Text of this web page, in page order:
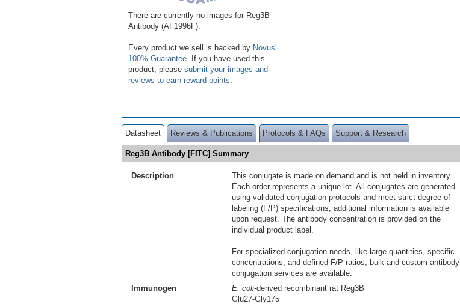
There are currently no images for Reg3B
Antibody (AF1996F).
Every product we sell is backed by Novus'
100% Guarantee . If you have used this
product, please submit your images and
reviews to earn reward points
Datasheet Reviews & Publications Protocols & FAQs Support & Research
Reg3B Antibody [FITC] Summary
Description
This conjugate is made on demand and is not held in inventory.
Each order represents a unique lot. All conjugates are generated
using validated conjugation protocols and meet strict degree of
labeling (F/P) specifications; additional information is available
upon request. The antibody concentration is provided on the
individual product label.
For specialized conjugation needs, like large quantities, specific
concentrations, and defined F/P ratios, bulk and custom antibody
conjugation services are available.
Immunogen
E. coli-derived recombinant rat Reg3B
Glu27-Gly175